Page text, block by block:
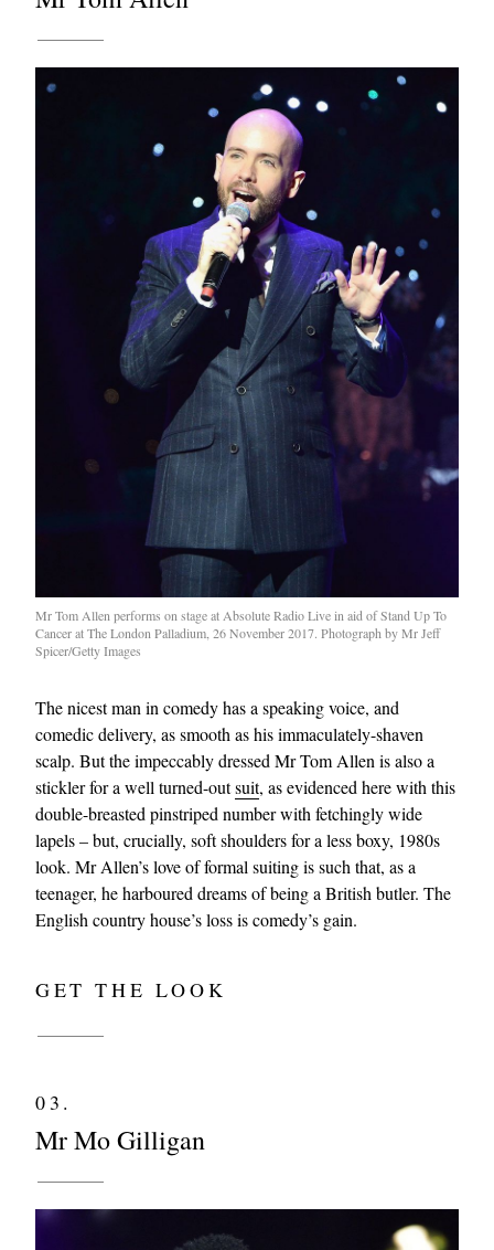
Mr Tom Allen performs on stage at Absolute Radio Live in aid of Stand Up To
Cancer at The London Palladium, 26 November 2017. Photograph by Mr Jeff
Spicer/Getty Images
The nicest man in comedy has a speaking voice, and
comedic delivery, as smooth as his immaculately-shaven
scalp. But the impeccably dressed Mr Tom Allen is also a
stickler for a well turned-outsuit, as evidenced here with this
double-breasted pinstriped number with fetchingly wide
lapels – but, crucially, soft shoulders for a less boxy, 1980s
look. Mr Allen’s love of formal suiting is such that, as a
teenager, he harboured dreams of being a British butler. The
English country house’s loss is comedy’s gain.
GET THE LOOK
03.
Mr Mo Gilligan